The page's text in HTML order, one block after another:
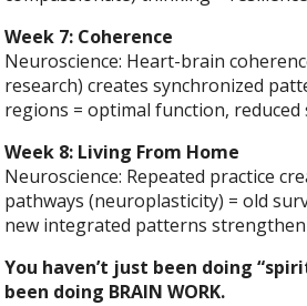
Week 7: Coherence
Neuroscience: Heart-brain
research) creates synchronized
regions = optimal function,
Week 8: Living From Home
Neuroscience: Repeated practice
pathways (neuroplasticity) = old
new integrated patterns strengthen
You haven’t just been doing
been doing BRAIN WORK.